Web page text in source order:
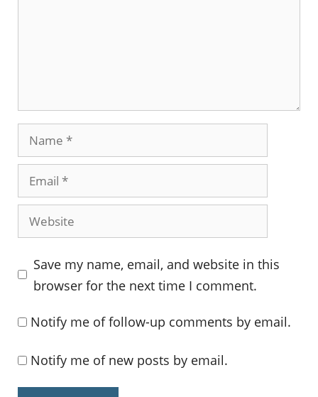
Name
Email
Website
Save my name, email, and website in this
browser for the next time I comment.
Notify me of follow-up comments by email.
Notify me of new posts by email.